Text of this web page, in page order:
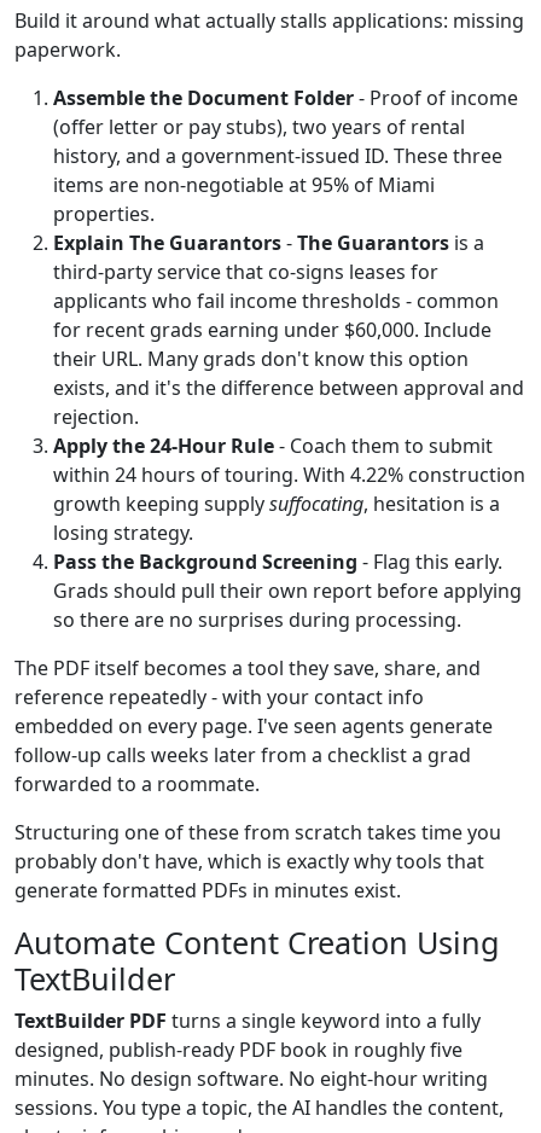
Build it around what actually stalls applications: missing
paperwork.
Assemble the Document Folder- Proof of income
(offer letter or pay stubs), two years of rental
history, and a government-issued ID. These three
items are non-negotiable at 95% of Miami
properties.
Explain The Guarantors-The Guarantors is a
third-party service that co-signs leases for
applicants who fail income thresholds - common
for recent grads earning under $60,000. Include
their URL. Many grads don't know this option
exists, and it's the difference between approval and
rejection.
Apply the 24-Hour Rule- Coach them to submit
within 24 hours of touring. With 4.22% construction
growth keeping supplysuffocating, hesitation is a
losing strategy.
Pass the Background Screening - Flag this early.
Grads should pull their own report before applying
so there are no surprises during processing.
The PDF itself becomes a tool they save, share, and
reference repeatedly - with your contact info
embedded on every page. I've seen agents generate
follow-up calls weeks later from a checklist a grad
forwarded to a roommate.
Structuring one of these from scratch takes time you
probably don't have, which is exactly why tools that
generate formatted PDFs in minutes exist.
Automate Content Creation Using
TextBuilder
TextBuilder PDF turns a single keyword into a fully
designed, publish-ready PDF book in roughly five
minutes. No design software. No eight-hour writing
sessions. You type a topic, the AI handles the content,